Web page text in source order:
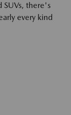
SUVs, there's
every kind